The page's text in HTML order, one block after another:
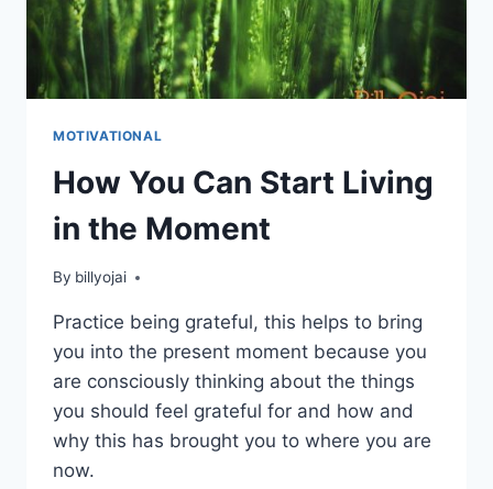
MOTIVATIONAL
How You Can Start Living
in the Moment
By billyojai
Practice being grateful, this helps to bring
you into the present moment because you
are consciously thinking about the things
you should feel grateful for and how and
why this has brought you to where you are
now.